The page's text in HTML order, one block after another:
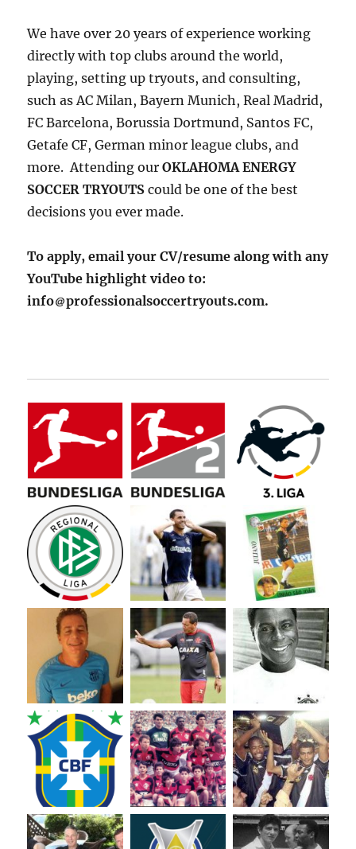
We have over 20 years of experience working
directly with top clubs around the world,
playing, setting up tryouts, and consulting,
such as AC Milan, Bayern Munich, Real Madrid,
FC Barcelona, Borussia Dortmund, Santos FC,
Getafe CF, German minor league clubs, and
more. Attending ourOKLAHOMA ENERGY
SOCCER TRYOUTScould be one of the best
decisions you ever made.
To apply, email your CV/resume along with any
YouTube highlight video to:
info
professionalsoccertryouts.com.